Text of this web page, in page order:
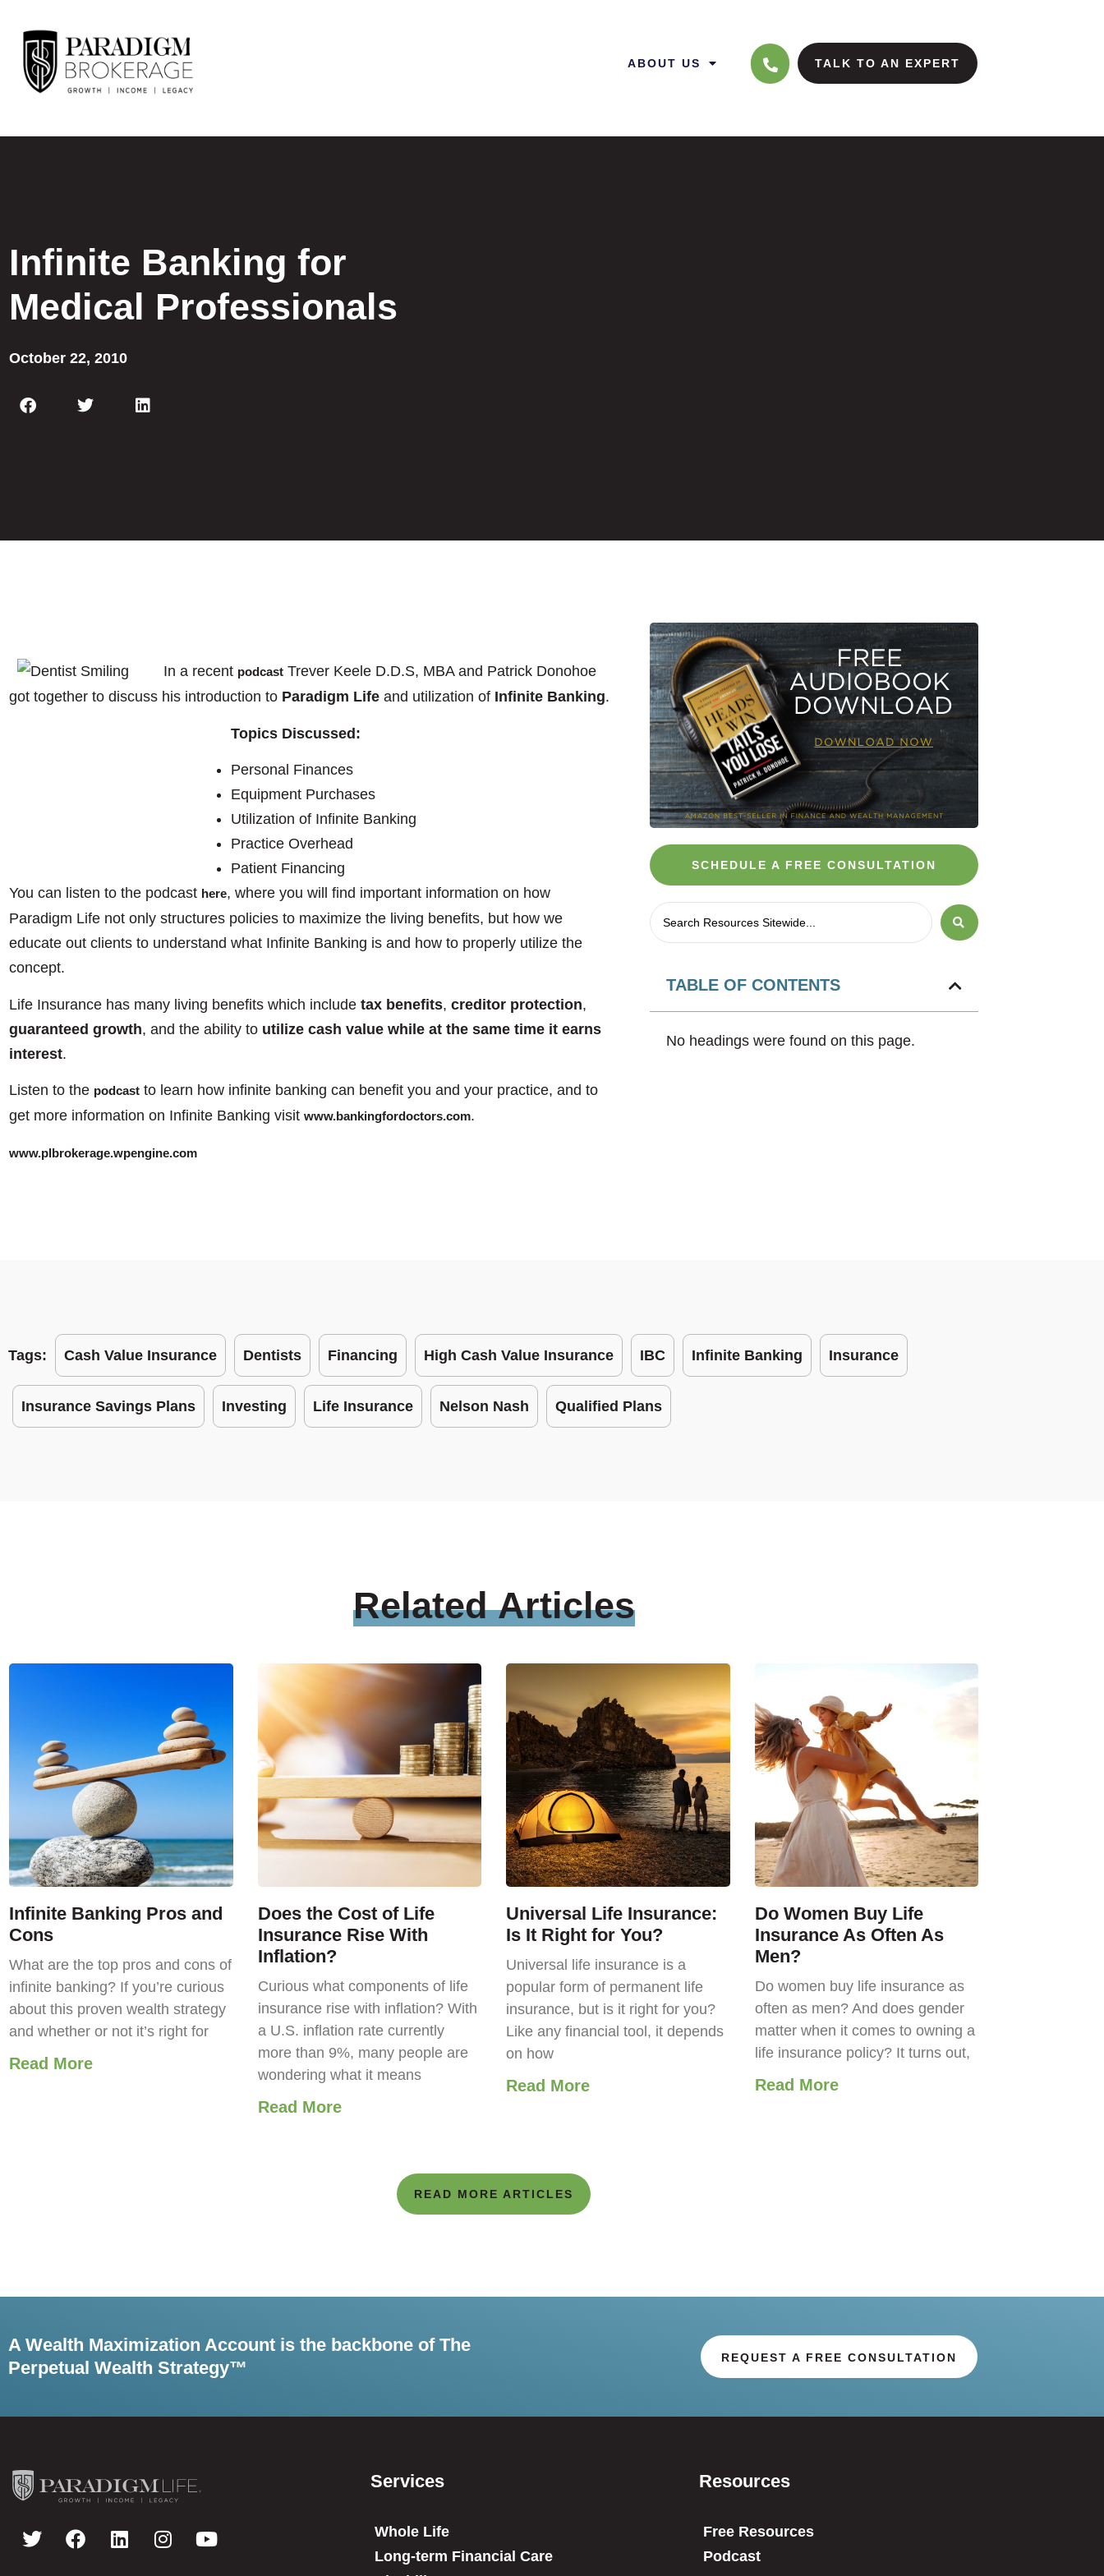
ABOUT US TALK TO AN EXPERT
Infinite Banking for
Medical Professionals
October 22, 2010
In a recent podcast Trever Keele D.D.S, MBA and Patrick Donohoe
got together to discuss his introduction to Paradigm Life and utilization of Infinite Banking.
Topics Discussed:
Personal Finances
Equipment Purchases
Utilization of Infinite Banking
Practice Overhead
Patient Financing
You can listen to the podcast here, where you will find important information on how
Paradigm Life not only structures policies to maximize the living benefits, but how we
educate out clients to understand what Infinite Banking is and how to properly utilize the
concept.
Life Insurance has many living benefits which include tax benefits, creditor protection,
guaranteed growth, and the ability to utilize cash value while at the same time it earns
interest.
Listen to the podcast to learn how infinite banking can benefit you and your practice, and to
get more information on Infinite Banking visit www.bankingfordoctors.com.
www.plbrokerage.wpengine.com
SCHEDULE A FREE CONSULTATION
TABLE OF CONTENTS
No headings were found on this page.
Tags: Cash Value Insurance Dentists Financing High Cash Value Insurance IBC Infinite Banking Insurance
Insurance Savings Plans Investing Life Insurance Nelson Nash Qualified Plans
RelatedArticles
Infinite Banking Pros and
Cons
What are the top pros and cons of
infinite banking? If you’re curious
about this proven wealth strategy
and whether or not it’s right for
Read More
Does the Cost of Life
Insurance Rise With
Inflation?
Curious what components of life
insurance rise with inflation? With
a U.S. inflation rate currently
more than 9%, many people are
wondering what it means
Read More
Universal Life Insurance:
Is It Right for You?
Universal life insurance is a
popular form of permanent life
insurance, but is it right for you?
Like any financial tool, it depends
on how
Read More
Do Women Buy Life
Insurance As Often As
Men?
Do women buy life insurance as
often as men? And does gender
matter when it comes to owning a
life insurance policy? It turns out,
Read More
READ MORE ARTICLES
A Wealth Maximization Account is the backbone of The
Perpetual Wealth Strategy™
REQUEST A FREE CONSULTATION
Services
Whole Life
Long-term Financial Care
Resources
Free Resources
Podcast